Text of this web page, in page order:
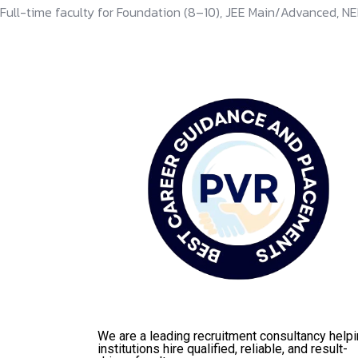
Full-time faculty for Foundation (8–10), JEE Main/Advanced,
We are a leading recruitment consultancy
institutions hire qualified, reliable, and result-